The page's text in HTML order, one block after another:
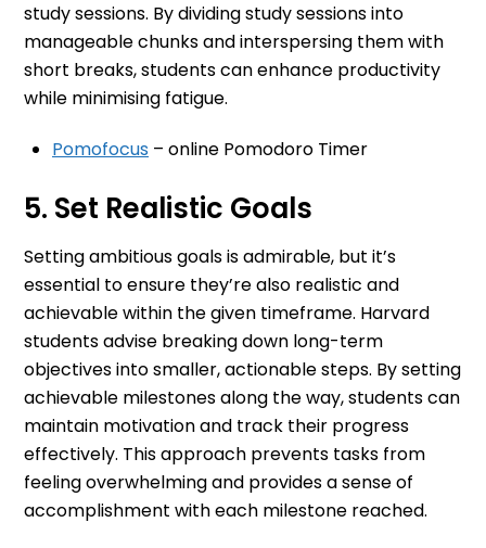
study sessions. By dividing study sessions into
manageable chunks and interspersing them with
short breaks, students can enhance productivity
while minimising fatigue.
Pomofocus – online Pomodoro Timer
5. Set Realistic Goals
Setting ambitious goals is admirable, but it’s
essential to ensure they’re also realistic and
achievable within the given timeframe. Harvard
students advise breaking down long-term
objectives into smaller, actionable steps. By setting
achievable milestones along the way, students can
maintain motivation and track their progress
effectively. This approach prevents tasks from
feeling overwhelming and provides a sense of
accomplishment with each milestone reached.